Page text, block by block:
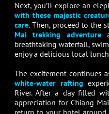
Next, you’ll explore an
with these majestic
care. Then, proceed to the
Mai trekking adventure
breathtaking waterfall,
enjoy a delicious local
The excitement continues
white-water rafting
River. After a day filled
appreciation for Chiang